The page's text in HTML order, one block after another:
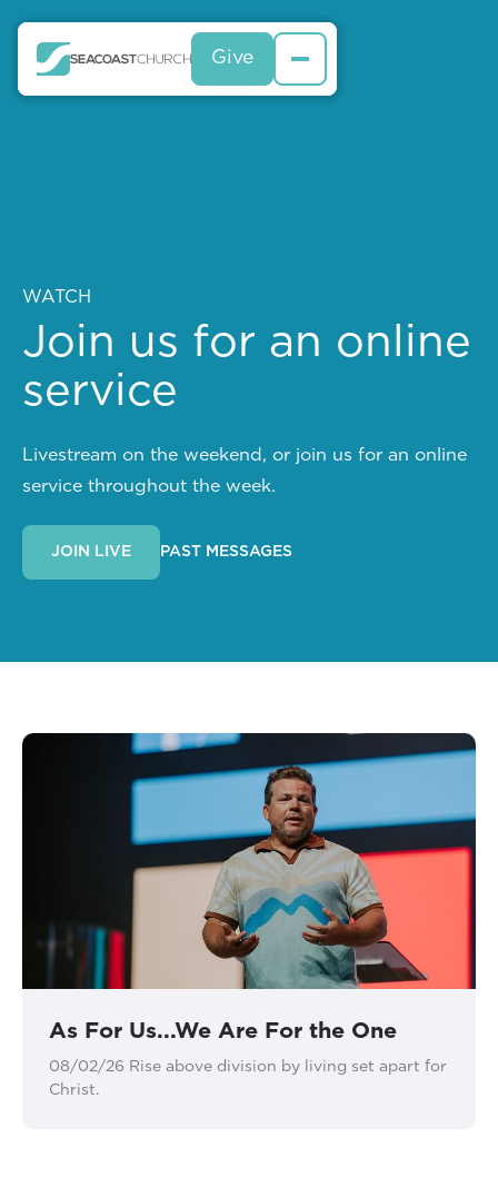
Give
Give
WATCH
Join us for an online
service
Livestream on the weekend, or join us for an online
service throughout the week.
JOIN LIVE PAST MESSAGES
Give
As For Us...We Are For the One
08/02/26 Rise above division by living set apart for
Christ.